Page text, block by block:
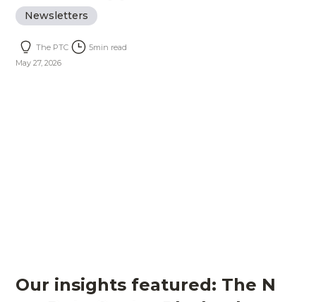
Newsletters
The PTC 5min read
May 27, 2026
Our insights featured: The N